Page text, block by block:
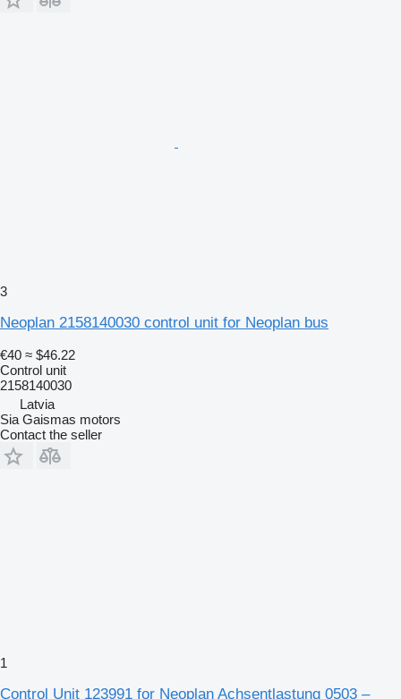
3
Neoplan 2158140030 control unit for Neoplan bus
€40 ≈ $46.22
Control unit
2158140030
Latvia
Sia Gaismas motors
Contact the seller
1
Control Unit 123991 for Neoplan Achsentlastung 0503 –